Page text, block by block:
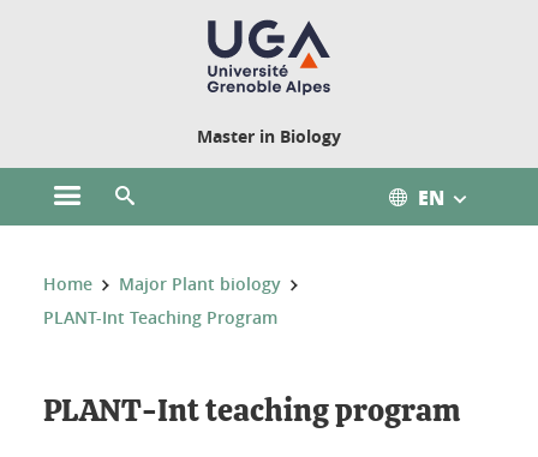
Master in Biology
Open the main menu EN
You are here:
Home
Major Plant biology
PLANT-Int Teaching Program
PLANT-Int teaching program